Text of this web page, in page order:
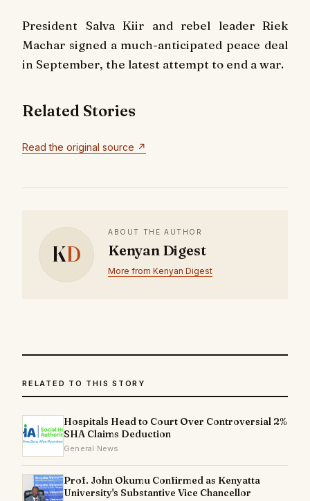
President Salva Kiir and rebel leader Riek
Machar signed a much-anticipated peace deal
in September, the latest attempt to end a war.
Related Stories
Read the original source ↗
KD
ABOUT THE AUTHOR
Kenyan Digest
More from Kenyan Digest
RELATED TO THIS STORY
Hospitals Head to Court Over Controversial 2%
SHA Claims Deduction
General News
Prof. John Okumu Confirmed as Kenyatta
University's Substantive Vice Chancellor